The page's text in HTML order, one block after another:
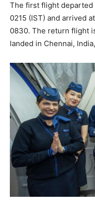
The first flight
0215 (IST) and arrived
0830. The return flight
landed in Chennai,